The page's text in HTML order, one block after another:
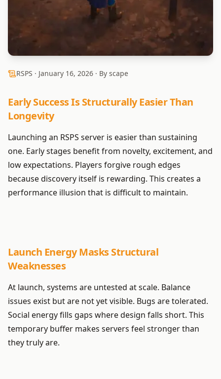
RSPS · January 16, 2026 · By scape
Early Success Is Structurally Easier Than
Longevity
Launching an RSPS server is easier than sustaining
one. Early stages benefit from novelty, excitement, and
low expectations. Players forgive rough edges
because discovery itself is rewarding. This creates a
performance illusion that is difficult to maintain.
Launch Energy Masks Structural
Weaknesses
At launch, systems are untested at scale. Balance
issues exist but are not yet visible. Bugs are tolerated.
Social energy fills gaps where design falls short. This
temporary buffer makes servers feel stronger than
they truly are.